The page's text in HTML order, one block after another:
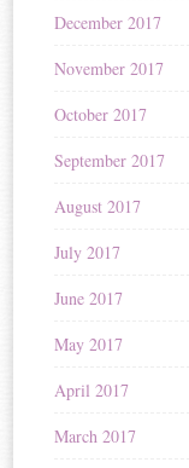
December 2017
November 2017
October 2017
September 2017
August 2017
July 2017
June 2017
May 2017
April 2017
March 2017